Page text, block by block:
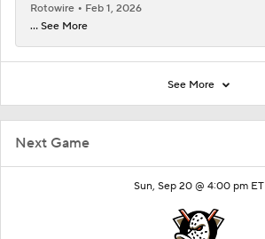
Next Game
Sun, Sep 20 @ 4:00 pm ET
Rotowire
Feb 1, 2026
... See More
See More